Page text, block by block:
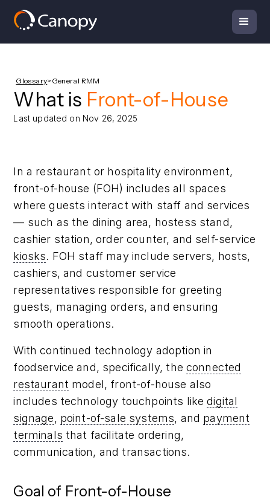
Glossary> General RMM
What is Front-of-House
Last updated on Nov 26, 2025
In a restaurant or hospitality environment,
front-of-house (FOH) includes all spaces
where guests interact with staff and services
— such as the dining area, hostess stand,
cashier station, order counter, and self-service
kiosks. FOH staff may include servers, hosts,
cashiers, and customer service
representatives responsible for greeting
guests, managing orders, and ensuring
smooth operations.
With continued technology adoption in
foodservice and, specifically, the connected
restaurant model, front-of-house also
includes technology touchpoints likedigital
signage, point-of-sale systems, and payment
terminals that facilitate ordering,
communication, and transactions.
Goal of Front-of-House